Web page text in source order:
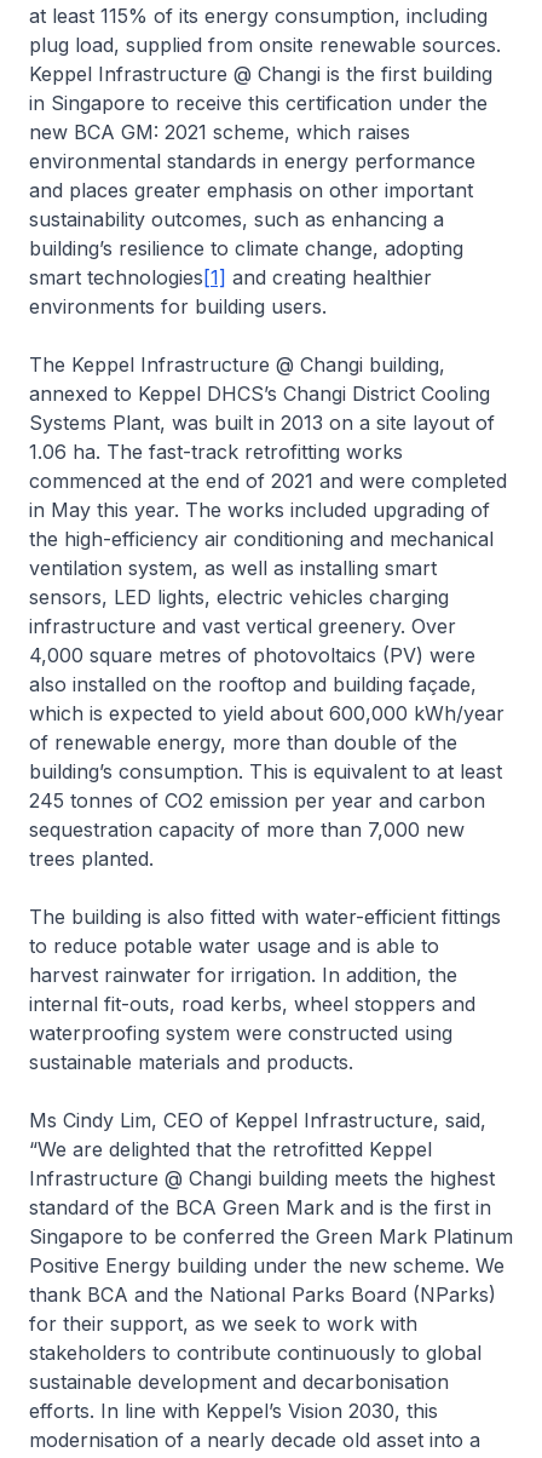
at least 115% of its energy consumption, including
plug load, supplied from onsite renewable sources.
Keppel Infrastructure @ Changi is the first building
in Singapore to receive this certification under the
new BCA GM: 2021 scheme, which raises
environmental standards in energy performance
and places greater emphasis on other important
sustainability outcomes, such as enhancing a
building’s resilience to climate change, adopting
smart technologies [1] and creating healthier
environments for building users.
The Keppel Infrastructure @ Changi building,
annexed to Keppel DHCS’s Changi District Cooling
Systems Plant, was built in 2013 on a site layout of
1.06 ha. The fast-track retrofitting works
commenced at the end of 2021 and were completed
in May this year. The works included upgrading of
the high-efficiency air conditioning and mechanical
ventilation system, as well as installing smart
sensors, LED lights, electric vehicles charging
infrastructure and vast vertical greenery. Over
4,000 square metres of photovoltaics (PV) were
also installed on the rooftop and building façade,
which is expected to yield about 600,000 kWh/year
of renewable energy, more than double of the
building’s consumption. This is equivalent to at least
245 tonnes of CO2 emission per year and carbon
sequestration capacity of more than 7,000 new
trees planted.
The building is also fitted with water-efficient fittings
to reduce potable water usage and is able to
harvest rainwater for irrigation. In addition, the
internal fit-outs, road kerbs, wheel stoppers and
waterproofing system were constructed using
sustainable materials and products.
Ms Cindy Lim, CEO of Keppel Infrastructure, said,
“We are delighted that the retrofitted Keppel
Infrastructure @ Changi building meets the highest
standard of the BCA Green Mark and is the first in
Singapore to be conferred the Green Mark Platinum
Positive Energy building under the new scheme. We
thank BCA and the National Parks Board (NParks)
for their support, as we seek to work with
stakeholders to contribute continuously to global
sustainable development and decarbonisation
efforts. In line with Keppel’s Vision 2030, this
modernisation of a nearly decade old asset into a